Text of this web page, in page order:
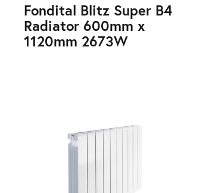
Fondital Blitz Super B4
Radiator 600mm x
1120mm 2673W